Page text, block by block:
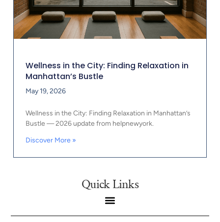
Wellness in the City: Finding Relaxation in
Manhattan’s Bustle
May 19, 2026
Wellness in the City: Finding Relaxation in Manhattan’s
Bustle — 2026 update from helpnewyork.
Discover More »
Quick Links